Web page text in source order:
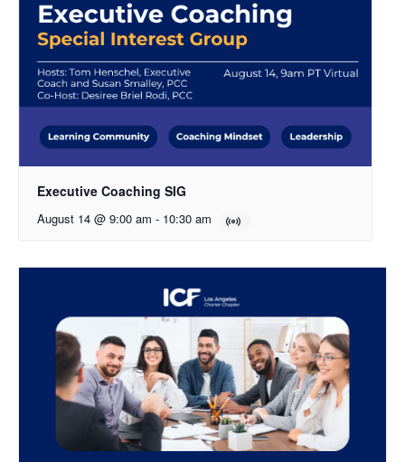
Executive Coaching SIG
August 14 @ 9:00 am - 10:30 am